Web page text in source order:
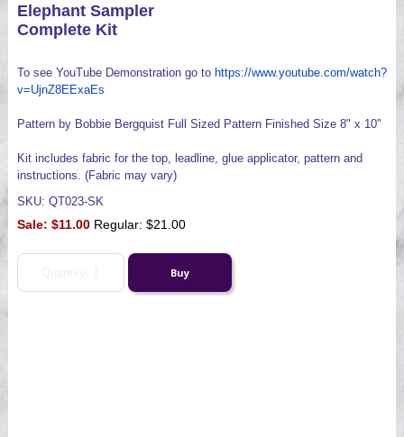
Elephant Sampler
Complete Kit
To see YouTube Demonstration go to https://www.youtube.com/watch?
v=UjnZ8EExaEs
Pattern by Bobbie Bergquist Full Sized Pattern Finished Size 8" x 10"
Kit includes fabric for the top, leadline, glue applicator, pattern and
instructions. (Fabric may vary)
SKU: QT023-SK
Sale: $11.00 Regular: $21.00